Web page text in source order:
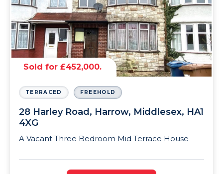
Sold for £452,000.
TERRACED FREEHOLD
28 Harley Road, Harrow, Middlesex, HA1
4XG
A Vacant Three Bedroom Mid Terrace House